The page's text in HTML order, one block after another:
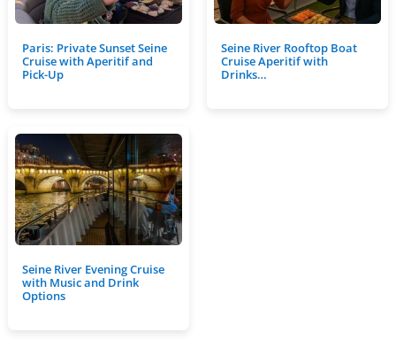
Paris: Private Sunset Seine
Cruise with Aperitif and
Pick-Up
Seine River Rooftop Boat
Cruise Aperitif with
Drinks…
Seine River Evening Cruise
with Music and Drink
Options